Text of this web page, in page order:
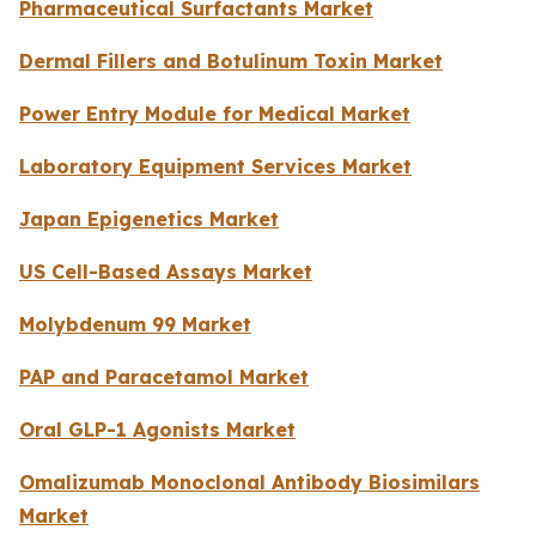
Pharmaceutical Surfactants Market
Dermal Fillers and Botulinum Toxin Market
Power Entry Module for Medical Market
Laboratory Equipment Services Market
Japan Epigenetics Market
US Cell-Based Assays Market
Molybdenum 99 Market
PAP and Paracetamol Market
Oral GLP-1 Agonists Market
Omalizumab Monoclonal Antibody Biosimilars
Market